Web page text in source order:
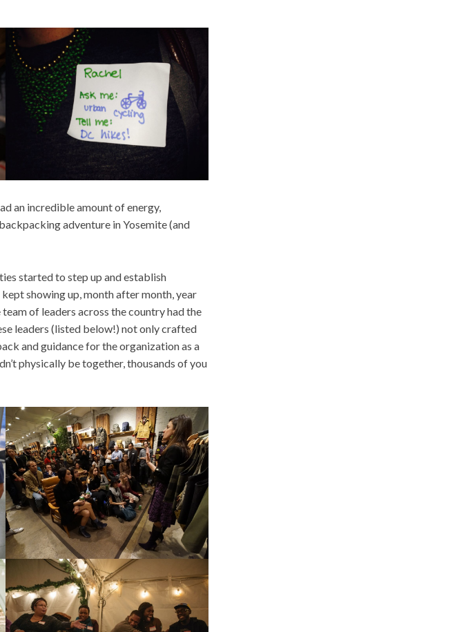
an incredible amount of energy,
adventure in Yosemite (and
started to step up and establish
showing up, month after month, year
of leaders across the country had the
leaders (listed below!) not only crafted
and guidance for the organization as a
physically be together, thousands of you